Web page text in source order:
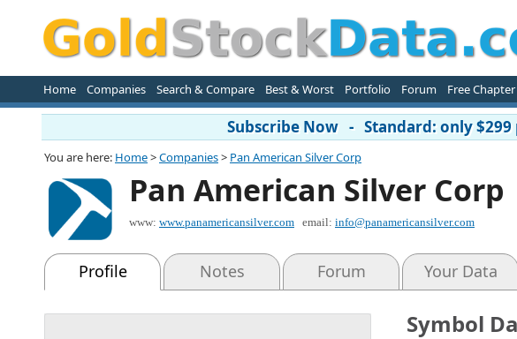
Home Companies Search & Compare Best & Worst Portfolio Forum Free Chapter
Subscribe Now - Standard: only
You are here: Home>Companies> Pan American Silver Corp
Pan American Silver Corp
www: www.panamericansilver.com email: info@panamericansilver.com
Profile Notes Forum Your Data
Symbol